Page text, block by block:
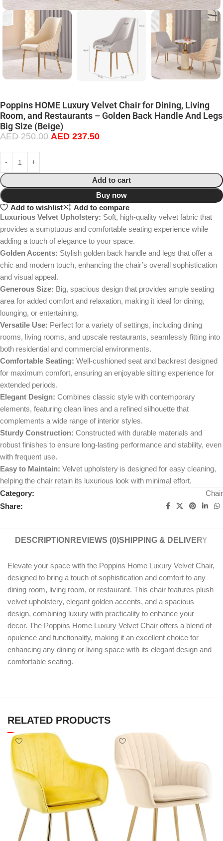
Poppins HOME Luxury Velvet Chair for Dining, Living
Room, and Restaurants – Golden Back Handle And Legs
Big Size (Beige)
AED250.00 AED 237.50
Add to cart
Buy now
Add to wishlist
Add to compare
Luxurious Velvet Upholstery: Soft, high-quality velvet fabric that
provides a sumptuous and comfortable seating experience while
adding a touch of elegance to your space.
Golden Accents: Stylish golden back handle and legs that offer a
chic and modern touch, enhancing the chair’s overall sophistication
and visual appeal.
Generous Size: Big, spacious design that provides ample seating
area for added comfort and relaxation, making it ideal for dining,
lounging, or entertaining.
Versatile Use: Perfect for a variety of settings, including dining
rooms, living rooms, and upscale restaurants, seamlessly fitting into
both residential and commercial environments.
Comfortable Seating: Well-cushioned seat and backrest designed
for maximum comfort, ensuring an enjoyable sitting experience for
extended periods.
Elegant Design: Combines classic style with contemporary
elements, featuring clean lines and a refined silhouette that
complements a wide range of interior styles.
Sturdy Construction: Constructed with durable materials and
robust finishes to ensure long-lasting performance and stability, even
with frequent use.
Easy to Maintain: Velvet upholstery is designed for easy cleaning,
helping the chair retain its luxurious look with minimal effort.
Category:
Chair
Share:
DESCRIPTION REVIEWS (0)SHIPPING & DELIVERY
Elevate your space with the Poppins Home Luxury Velvet Chair,
designed to bring a touch of sophistication and comfort to any
dining room, living room, or restaurant. This chair features plush
velvet upholstery, elegant golden accents, and a spacious
design, combining luxury with practicality to enhance your
decor. The Poppins Home Luxury Velvet Chair offers a blend of
opulence and functionality, making it an excellent choice for
enhancing any dining or living space with its elegant design and
comfortable seating.
RELATED PRODUCTS